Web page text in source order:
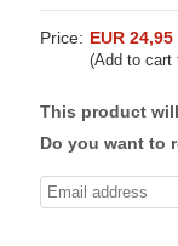
Price: EUR 24,95
(Add to cart
This product
Do you want to